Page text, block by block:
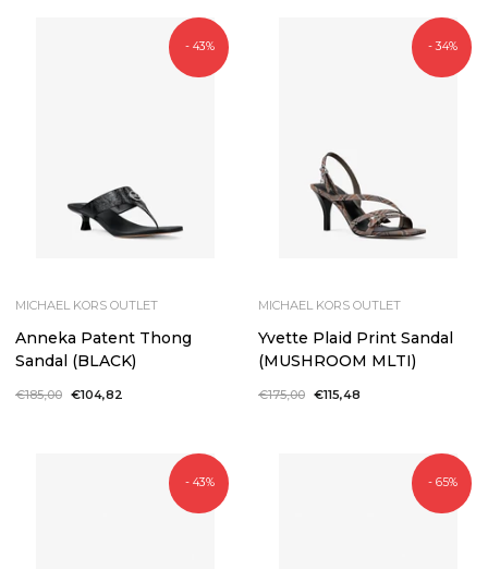
- 43%
MICHAEL KORS OUTLET
Anneka Patent Thong
Sandal (BLACK)
Regular
€185,00 Sale
€104,82
- 34%
MICHAEL KORS OUTLET
Yvette Plaid Print Sandal
(MUSHROOM MLTI)
Regular
€175,00 Sale
€115,48
- 43% - 65%